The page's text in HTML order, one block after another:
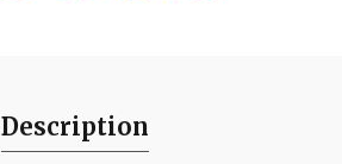
Description